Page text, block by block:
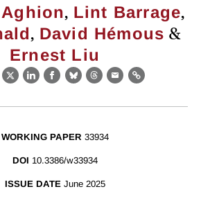
, Lint Barrage,
, David Hémous &
Ernest Liu
X LinkedIn
Facebook
BlueskyThreads
EmailLink
WORKING PAPER 33934
DOI 10.3386/w33934
ISSUE DATE June 2025